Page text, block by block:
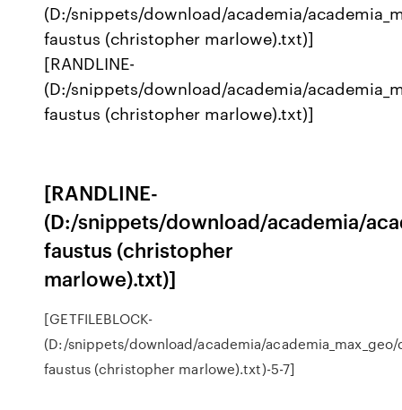
(D:/snippets/download/academia/
faustus (christopher marlowe).txt)]
[RANDLINE-
(D:/snippets/download/academia/
faustus (christopher marlowe).txt)]
[RANDLINE-
(D:/snippets/download/academia/
faustus (christopher
marlowe).txt)]
[GETFILEBLOCK-
(D:/snippets/download/academia/
faustus (christopher marlowe).txt)-5-7]